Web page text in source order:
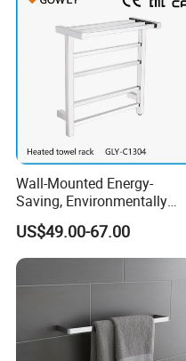
Wall-Mounted Energy-
Saving, Environmentally
Friendly, Fashionable, Quick-
Installation Heated Towel
Rack with Storage Rack
US$49.00-67.00